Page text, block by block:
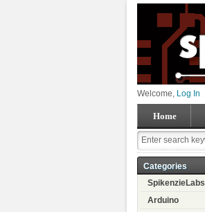
Welcome, Log In
Home
Categories
SpikenzieLabs
Arduino